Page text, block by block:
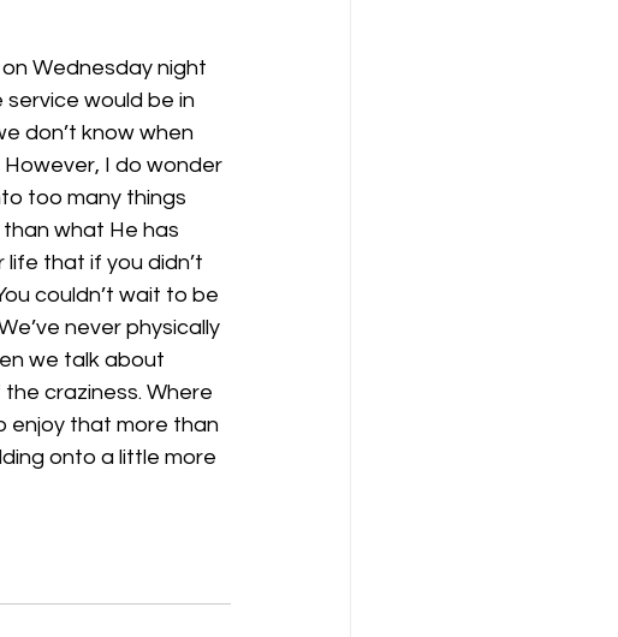
Wednesday night
would be in
don’t know when
I do wonder
too many things
what He has
that if you didn’t
couldn’t wait to be
never physically
we talk about
craziness. Where
enjoy that more than
onto a little more